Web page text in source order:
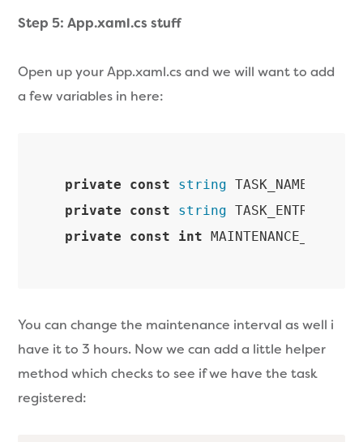
Step 5: App.xaml.cs stuff
Open up your App.xaml.cs and we will want to add
a few variables in here:
private const string TASK_NAME =
private
const string
private
const int
You can change the maintenance interval as well i
have it to 3 hours. Now we can add a little helper
method which checks to see if we have the task
registered: